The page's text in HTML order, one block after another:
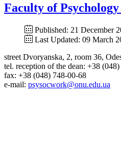
Faculty of
Published: 21 December
Last Updated: 09 March
street Dvoryanska, 2, room 36,
tel. reception of the dean: +38
fax: +38 (048) 748-00-68
e-mail: psysocwork@onu.edu.ua